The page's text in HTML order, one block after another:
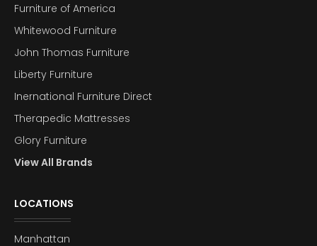
Furniture of America
Whitewood Furniture
John Thomas Furniture
Liberty Furniture
Inernational Furniture Direct
Therapedic Mattresses
Glory Furniture
View All Brands
LOCATIONS
Manhattan